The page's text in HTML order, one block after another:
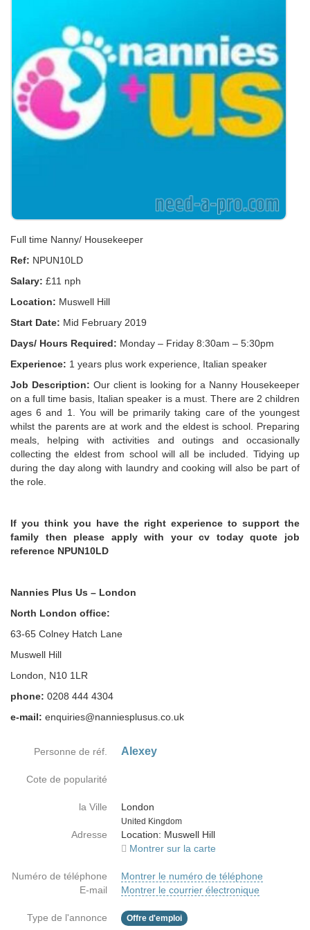
Full time Nanny/ Housekeeper
Ref: NPUN10LD
Salary: £11 nph
Location: Muswell Hill
Start Date: Mid February 2019
Days/ Hours Required: Monday – Friday 8:30am – 5:30pm
Experience: 1 years plus work experience, Italian speaker
Job Description: Our client is looking for a Nanny Housekeeper
on a full time basis, Italian speaker is a must. There are 2 children
ages 6 and 1. You will be primarily taking care of the youngest
whilst the parents are at work and the eldest is school. Preparing
meals, helping with activities and outings and occasionally
collecting the eldest from school will all be included. Tidying up
during the day along with laundry and cooking will also be part of
the role.
If you think you have the right experience to support the
family then please apply with your cv today quote job
reference NPUN10LD
Nannies Plus Us – London
North London office:
63-65 Colney Hatch Lane
Muswell Hill
London, N10 1LR
phone: 0208 444 4304
e-mail: enquiries@nanniesplusus.co.uk
Personne de réf. Alexey
Cote de popularité
la Ville
London
Country
United Kingdom
Adresse
Location: Muswell Hill
Montrer sur la carte
Numéro de téléphone
Montrer le numéro de téléphone
E-mail
Montrer le courrier électronique
Type de l'annonce Offre d'emploi